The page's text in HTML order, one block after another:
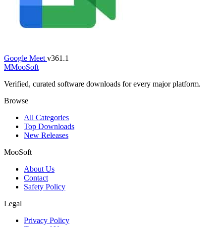
Google Meet v361.1
MMooSoft
Verified, curated software downloads for every major platform.
Browse
All Categories
Top Downloads
New Releases
MooSoft
About Us
Contact
Safety Policy
Legal
Privacy Policy